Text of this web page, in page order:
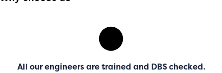
All our engineers are trained and DBS checked.